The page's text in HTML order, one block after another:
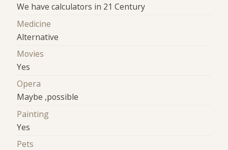
We have calculators in 21 Century
Medicine
Alternative
Movies
Yes
Opera
Maybe ,possible
Painting
Yes
Pets